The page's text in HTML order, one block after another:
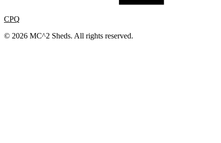
CPQ
© 2026 MC^2 Sheds. All rights reserved.